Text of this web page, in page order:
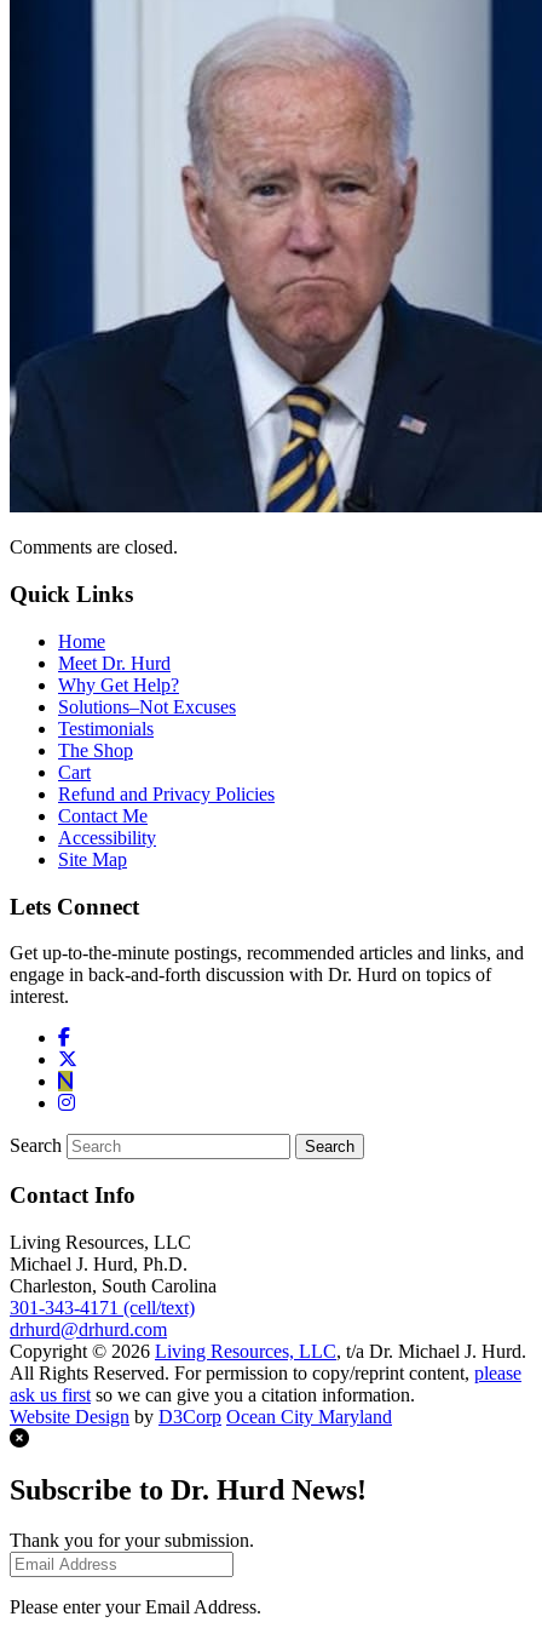
Comments are closed.
Quick Links
Home
Meet Dr. Hurd
Why Get Help?
Solutions–Not Excuses
Testimonials
The Shop
Cart
Refund and Privacy Policies
Contact Me
Accessibility
Site Map
Lets Connect
Get up-to-the-minute postings, recommended articles and links, and
engage in back-and-forth discussion with Dr. Hurd on topics of
interest.
Search
Contact Info
Living Resources, LLC
Michael J. Hurd, Ph.D.
Charleston, South Carolina
301-343-4171 (cell/text)
drhurd@drhurd.com
Copyright © 2026 Living Resources, LLC, t/a Dr. Michael J. Hurd.
All Rights Reserved. For permission to copy/reprint content, please
ask us first so we can give you a citation information.
Website Design by D3Corp Ocean City Maryland
Subscribe to Dr. Hurd News!
Thank you for your submission.
Please enter your Email Address.